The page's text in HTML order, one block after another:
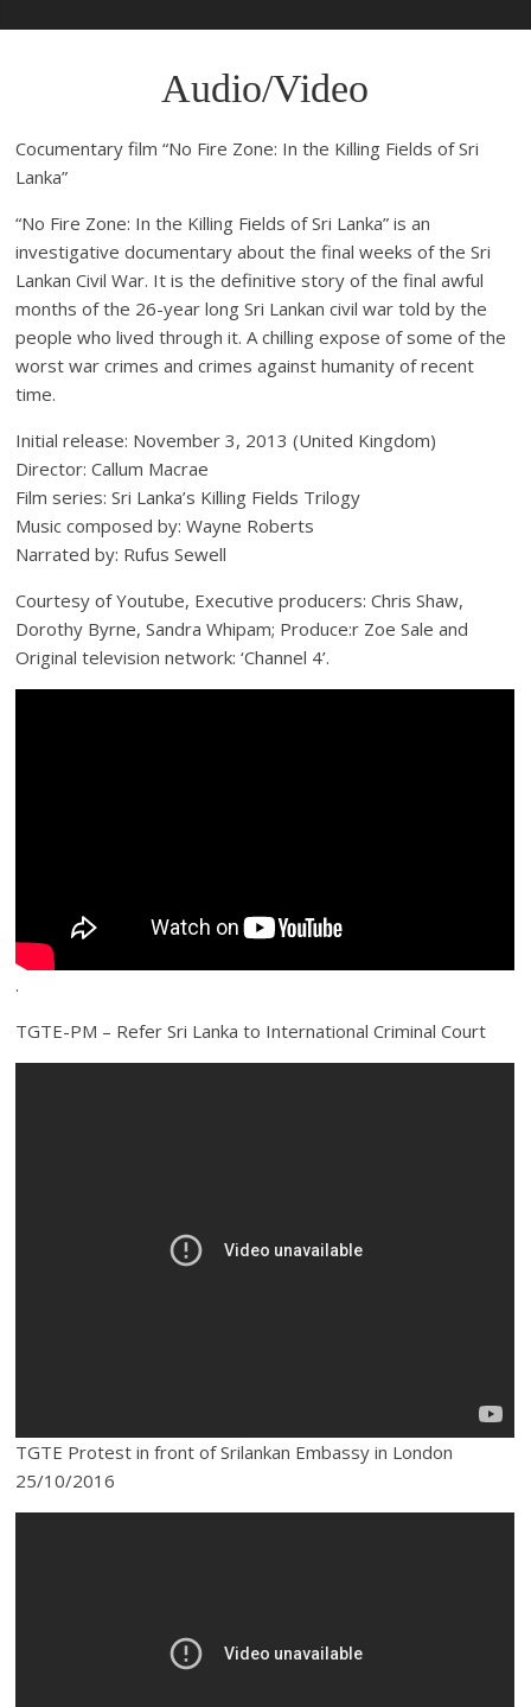
Audio/Video
Cocumentary film “No Fire Zone: In the Killing Fields of Sri
Lanka”
“No Fire Zone: In the Killing Fields of Sri Lanka” is an
investigative documentary about the final weeks of the Sri
Lankan Civil War. It is the definitive story of the final awful
months of the 26-year long Sri Lankan civil war told by the
people who lived through it. A chilling expose of some of the
worst war crimes and crimes against humanity of recent
time.
Initial release: November 3, 2013 (United Kingdom)
Director: Callum Macrae
Film series: Sri Lanka’s Killing Fields Trilogy
Music composed by: Wayne Roberts
Narrated by: Rufus Sewell
Courtesy of Youtube, Executive producers: Chris Shaw,
Dorothy Byrne, Sandra Whipam; Produce:r Zoe Sale and
Original television network: ‘Channel 4’.
.
TGTE-PM – Refer Sri Lanka to International Criminal Court
TGTE Protest in front of Srilankan Embassy in London
25/10/2016